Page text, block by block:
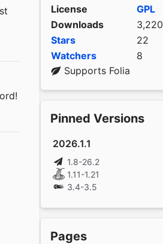
License
GPL
Downloads
3,220
Stars
22
Watchers
8
Supports Folia
Pinned Versions
2026.1.1
1.8-26.2
1.11-1.21
3.4-3.5
Pages